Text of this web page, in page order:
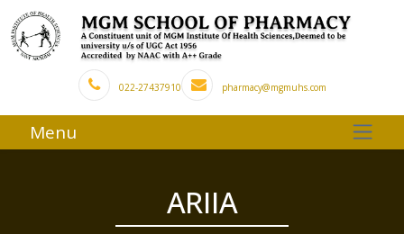
022-27437910 pharmacy@mgmuhs.com
Menu
ARIIA